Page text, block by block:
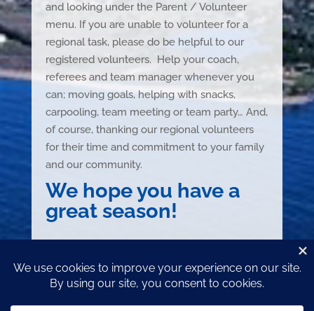
and looking under the Parent / Volunteer
menu. If you are unable to volunteer for a
regional task, please do be helpful to our
registered volunteers. Help your coach,
referees and team manager whenever you
can; moving goals, helping with snacks,
carpooling, team meeting or team party… And,
of course, thanking our regional volunteers
for their time and commitment to your family
and our community.
We hope you have a
great season!